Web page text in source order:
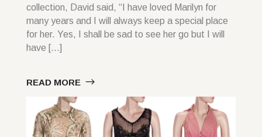
collection, David said, “I have loved Marilyn for
many years and I will always keep a special place
for her. Yes, I shall be sad to see her go but I will
have […]
READ MORE